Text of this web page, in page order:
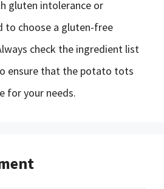
gluten intolerance or
to choose a gluten-free
check the ingredient list
ensure that the potato tots
for your needs.